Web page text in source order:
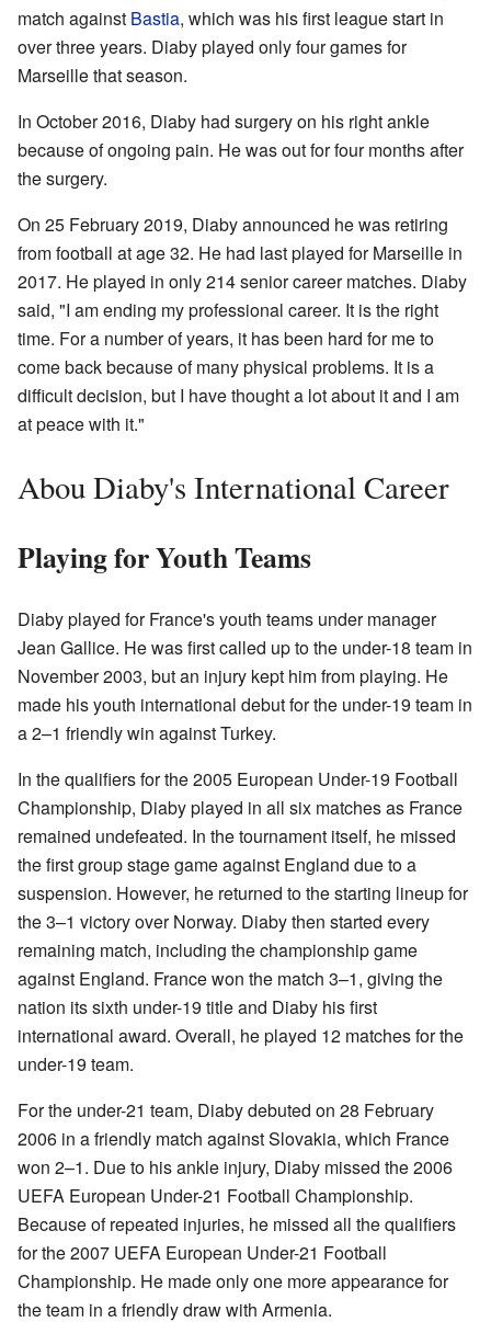
match against Bastia, which was his first league start in
over three years. Diaby played only four games for
Marseille that season.
In October 2016, Diaby had surgery on his right ankle
because of ongoing pain. He was out for four months after
the surgery.
On 25 February 2019, Diaby announced he was retiring
from football at age 32. He had last played for Marseille in
2017. He played in only 214 senior career matches. Diaby
said, "I am ending my professional career. It is the right
time. For a number of years, it has been hard for me to
come back because of many physical problems. It is a
difficult decision, but I have thought a lot about it and I am
at peace with it."
Abou Diaby's International Career
Playing for Youth Teams
Diaby played for France's youth teams under manager
Jean Gallice. He was first called up to the under-18 team in
November 2003, but an injury kept him from playing. He
made his youth international debut for the under-19 team in
a 2–1 friendly win against Turkey.
In the qualifiers for the 2005 European Under-19 Football
Championship, Diaby played in all six matches as France
remained undefeated. In the tournament itself, he missed
the first group stage game against England due to a
suspension. However, he returned to the starting lineup for
the 3–1 victory over Norway. Diaby then started every
remaining match, including the championship game
against England. France won the match 3–1, giving the
nation its sixth under-19 title and Diaby his first
international award. Overall, he played 12 matches for the
under-19 team.
For the under-21 team, Diaby debuted on 28 February
2006 in a friendly match against Slovakia, which France
won 2–1. Due to his ankle injury, Diaby missed the 2006
UEFA European Under-21 Football Championship.
Because of repeated injuries, he missed all the qualifiers
for the 2007 UEFA European Under-21 Football
Championship. He made only one more appearance for
the team in a friendly draw with Armenia.